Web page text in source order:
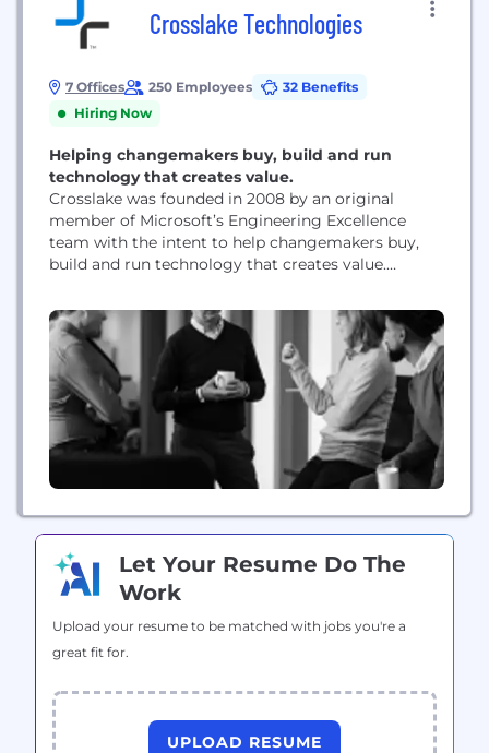
Crosslake Technologies
7 Offices 250 Employees
32 Benefits
Hiring Now
Helping changemakers buy, build and run
technology that creates value.
Crosslake was founded in 2008 by an original
member of Microsoft’s Engineering Excellence
team with the intent to help changemakers buy,
build and run technology that creates value.
practitioners – former CTOs, CIOs, architects and
engineers – are skilled at translating technology
buzzwords into actionable, business-focused
insight. Their seasoned judgement is supported by
the patented...
Let Your Resume Do The
Work
Upload your resume to be matched with jobs you're a
great fit for.
UPLOAD RESUME